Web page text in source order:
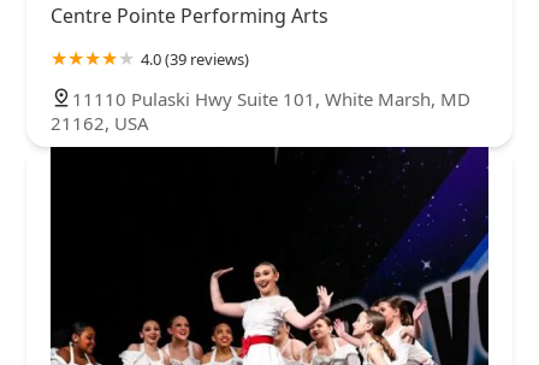
Centre Pointe Performing Arts
4.0 (39 reviews)
11110 Pulaski Hwy Suite 101, White Marsh, MD
21162, USA